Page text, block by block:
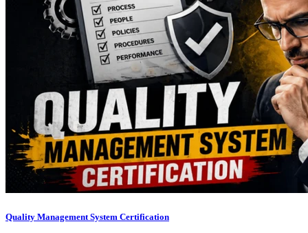
Quality Management System Certification